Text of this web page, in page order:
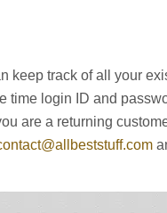
keep track of all your
time login ID and
are a returning
@allbeststuff.com